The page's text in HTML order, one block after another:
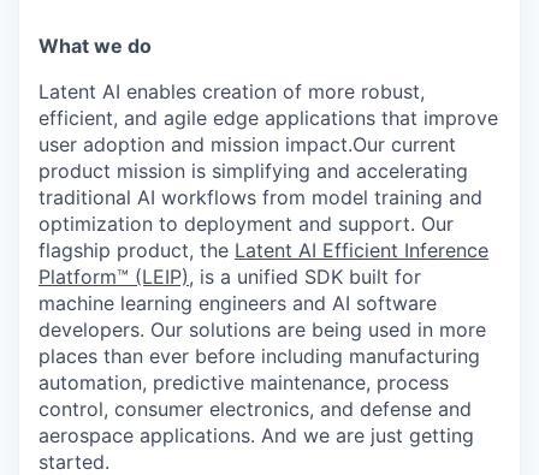
What we do
Latent AI enables creation of more robust,
efficient, and agile edge applications that improve
user adoption and mission impact.Our current
product mission is simplifying and accelerating
traditional AI workflows from model training and
optimization to deployment and support. Our
flagship product, the Latent AI Efficient Inference
Platform™ (LEIP), is a unified SDK built for
machine learning engineers and AI software
developers. Our solutions are being used in more
places than ever before including manufacturing
automation, predictive maintenance, process
control, consumer electronics, and defense and
aerospace applications. And we are just getting
started.